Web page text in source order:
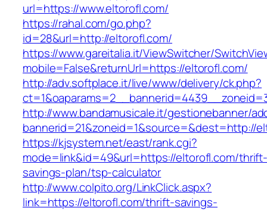
url=https://www.eltorofl.com/
https://rahal.com/go.php?
id=28&url=http://eltorofl.com/
https://www.gareitalia.it/ViewSwitcher/
mobile=False&returnUrl=https://eltorofl.com/
http://adv.softplace.it/live/www/delivery/ck.php?
http://www.bandamusicale.it/gestionebanner/
bannerid=21&zoneid=1&source=&dest=http://
https://kjsystem.net/east/rank.cgi?
mode=link&id=49&url=https://eltorofl.com/
savings-plan/tsp-calculator
http://www.colpito.org/LinkClick.aspx?
link=https://eltorofl.com/thrift-savings-